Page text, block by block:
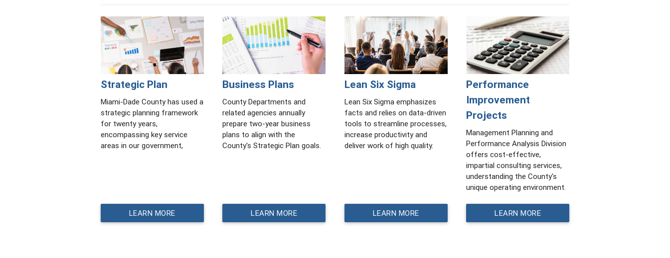
Strategic Plan
Miami-Dade County has used a
strategic planning framework
for twenty years,
encompassing key service
areas in our government,
LEARN MORE
Business Plans
County Departments and
related agencies annually
prepare two-year business
plans to align with the
County's Strategic Plan goals.
LEARN MORE
Lean Six Sigma
Lean Six Sigma emphasizes
facts and relies on data-driven
tools to streamline processes,
increase productivity and
deliver work of high quality.
LEARN MORE
Performance
Improvement
Projects
Management Planning and
Performance Analysis Division
offers cost-effective,
impartial consulting services,
understanding the County's
unique operating environment.
LEARN MORE